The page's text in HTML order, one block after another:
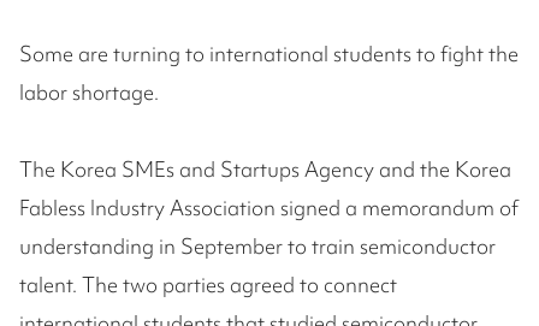
Some are turning to international students to fight the
labor shortage.
The Korea SMEs and Startups Agency and the Korea
Fabless Industry Association signed a memorandum of
understanding in September to train semiconductor
talent. The two parties agreed to connect